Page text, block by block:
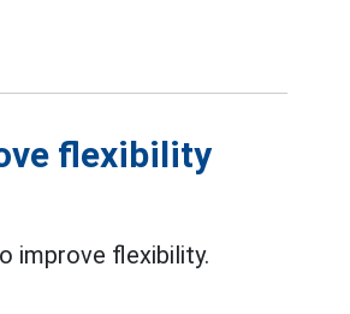
flexibility
improve flexibility.